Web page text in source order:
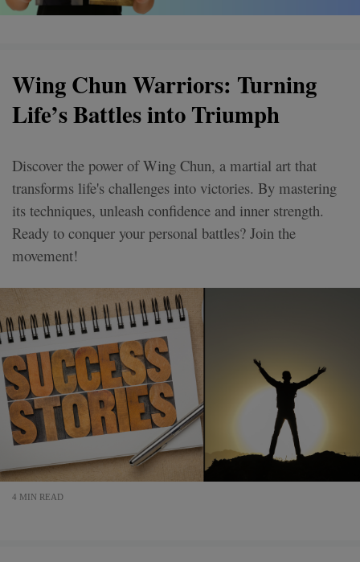
Wing Chun Warriors: Turning
Life’s Battles into Triumph
Discover the power of Wing Chun, a martial art that
transforms life's challenges into victories. By mastering
its techniques, unleash confidence and inner strength.
Ready to conquer your personal battles? Join the
movement!
4 MIN READ